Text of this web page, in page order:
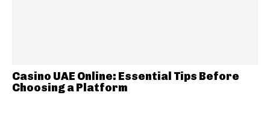
Casino UAE Online: Essential Tips Before
Choosing a Platform